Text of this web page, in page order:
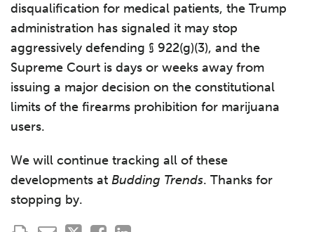
disqualification for medical patients, the Trump
administration has signaled it may stop
aggressively defending § 922(g)(3), and the
Supreme Court is days or weeks away from
issuing a major decision on the constitutional
limits of the firearms prohibition for marijuana
users.
We will continue tracking all of these
developments at Budding Trends. Thanks for
stopping by.